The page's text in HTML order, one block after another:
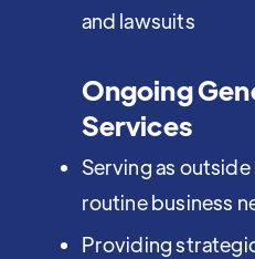
and lawsuits
Ongoing
Services
Serving as
routine business
Providing